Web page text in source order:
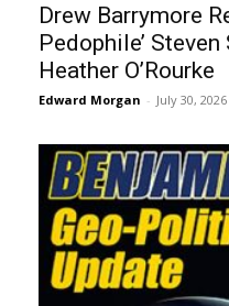
Drew Barrymore
Pedophile’
Heather O’Rourke
Edward Morgan - July 30, 2026